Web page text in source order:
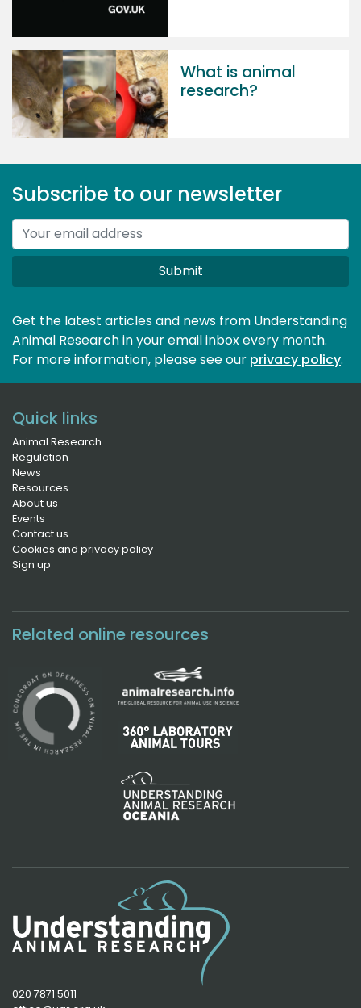
What is animal
research?
Subscribe to our newsletter
Submit
Get the latest articles and news from Understanding
Animal Research in your email inbox every month.
For more information, please see our privacy policy.
Quick links
Animal Research
Regulation
News
Resources
About us
Events
Contact us
Cookies and privacy policy
Sign up
Related online resources
020 7871 5011